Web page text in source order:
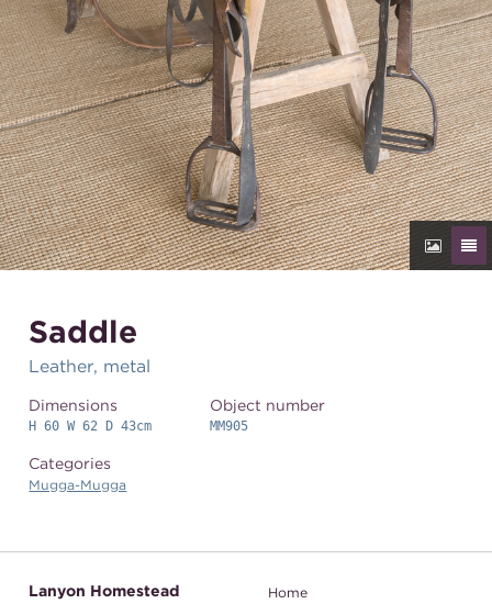
Saddle
Leather, metal
Dimensions
H 60 W 62 D 43cm
Object number
MM905
Categories
Mugga-Mugga
Lanyon Homestead
Home